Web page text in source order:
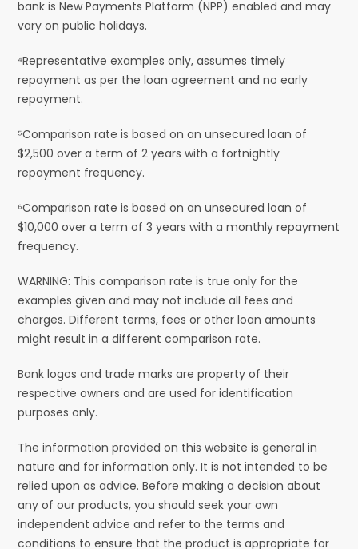
bank is New Payments Platform (NPP) enabled and may
vary on public holidays.
⁴Representative examples only, assumes timely
repayment as per the loan agreement and no early
repayment.
⁵Comparison rate is based on an unsecured loan of
$2,500 over a term of 2 years with a fortnightly
repayment frequency.
⁶Comparison rate is based on an unsecured loan of
$10,000 over a term of 3 years with a monthly repayment
frequency.
WARNING: This comparison rate is true only for the
examples given and may not include all fees and
charges. Different terms, fees or other loan amounts
might result in a different comparison rate.
Bank logos and trade marks are property of their
respective owners and are used for identification
purposes only.
The information provided on this website is general in
nature and for information only. It is not intended to be
relied upon as advice. Before making a decision about
any of our products, you should seek your own
independent advice and refer to the terms and
conditions to ensure that the product is appropriate for